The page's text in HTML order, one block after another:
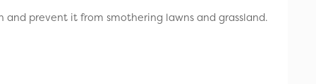
prevent it from smothering lawns and grassland.